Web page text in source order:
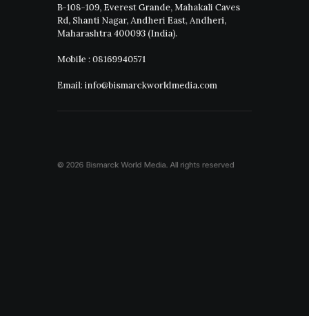
B-108-109, Everest Grande, Mahakali Caves
Rd, Shanti Nagar, Andheri East, Andheri,
Maharashtra 400093 (India).
Mobile : 08169940571
Email: info@bismarckworldmedia.com
© 2026 Bismarck World Media.All rights reserved